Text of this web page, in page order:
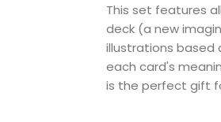
This set features
deck (a new
illustrations based
each card's
is the perfect gift